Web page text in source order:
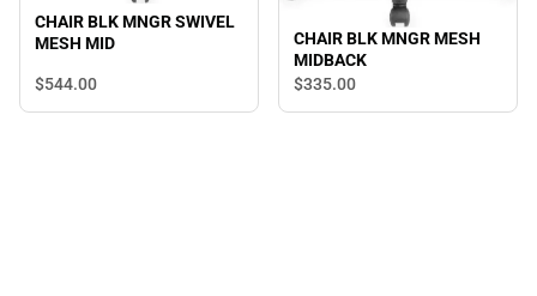
CHAIR BLK MNGR SWIVEL
MESH MID
$544.00
CHAIR BLK MNGR MESH
MIDBACK
$335.00